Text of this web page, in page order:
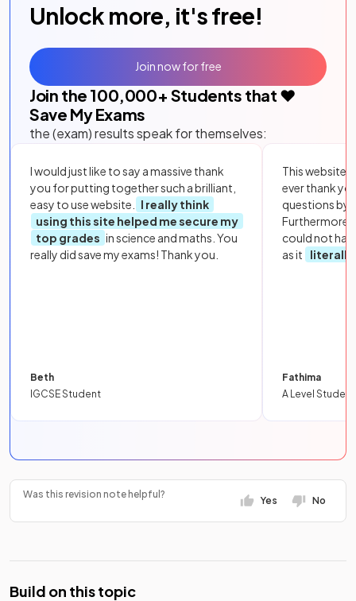
Unlock more, it's free!
Join the 100,000+ Students that ❤️
Save My Exams
the (exam) results speak for themselves:
I would just like to say a massive thank
you for putting together such a brilliant,
easy to use website.
I really think
using this site helped me secure my
top grades in science and maths. You
really did save my exams! Thank you.
Beth
IGCSE Student
This website
ever thank
questions by
Furthermore,
could not
as it
literally
Fathima
A Level Student
Join now for free
Was this revision note helpful?
Yes No
Build on this topic